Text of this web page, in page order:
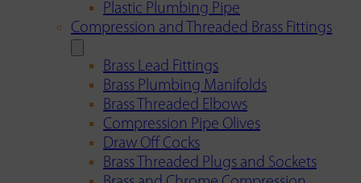
Plastic Plumbing Pipe
Compression and Threaded Brass Fittings
Brass Lead Fittings
Brass Plumbing Manifolds
Brass Threaded Elbows
Compression Pipe Olives
Draw Off Cocks
Brass Threaded Plugs and Sockets